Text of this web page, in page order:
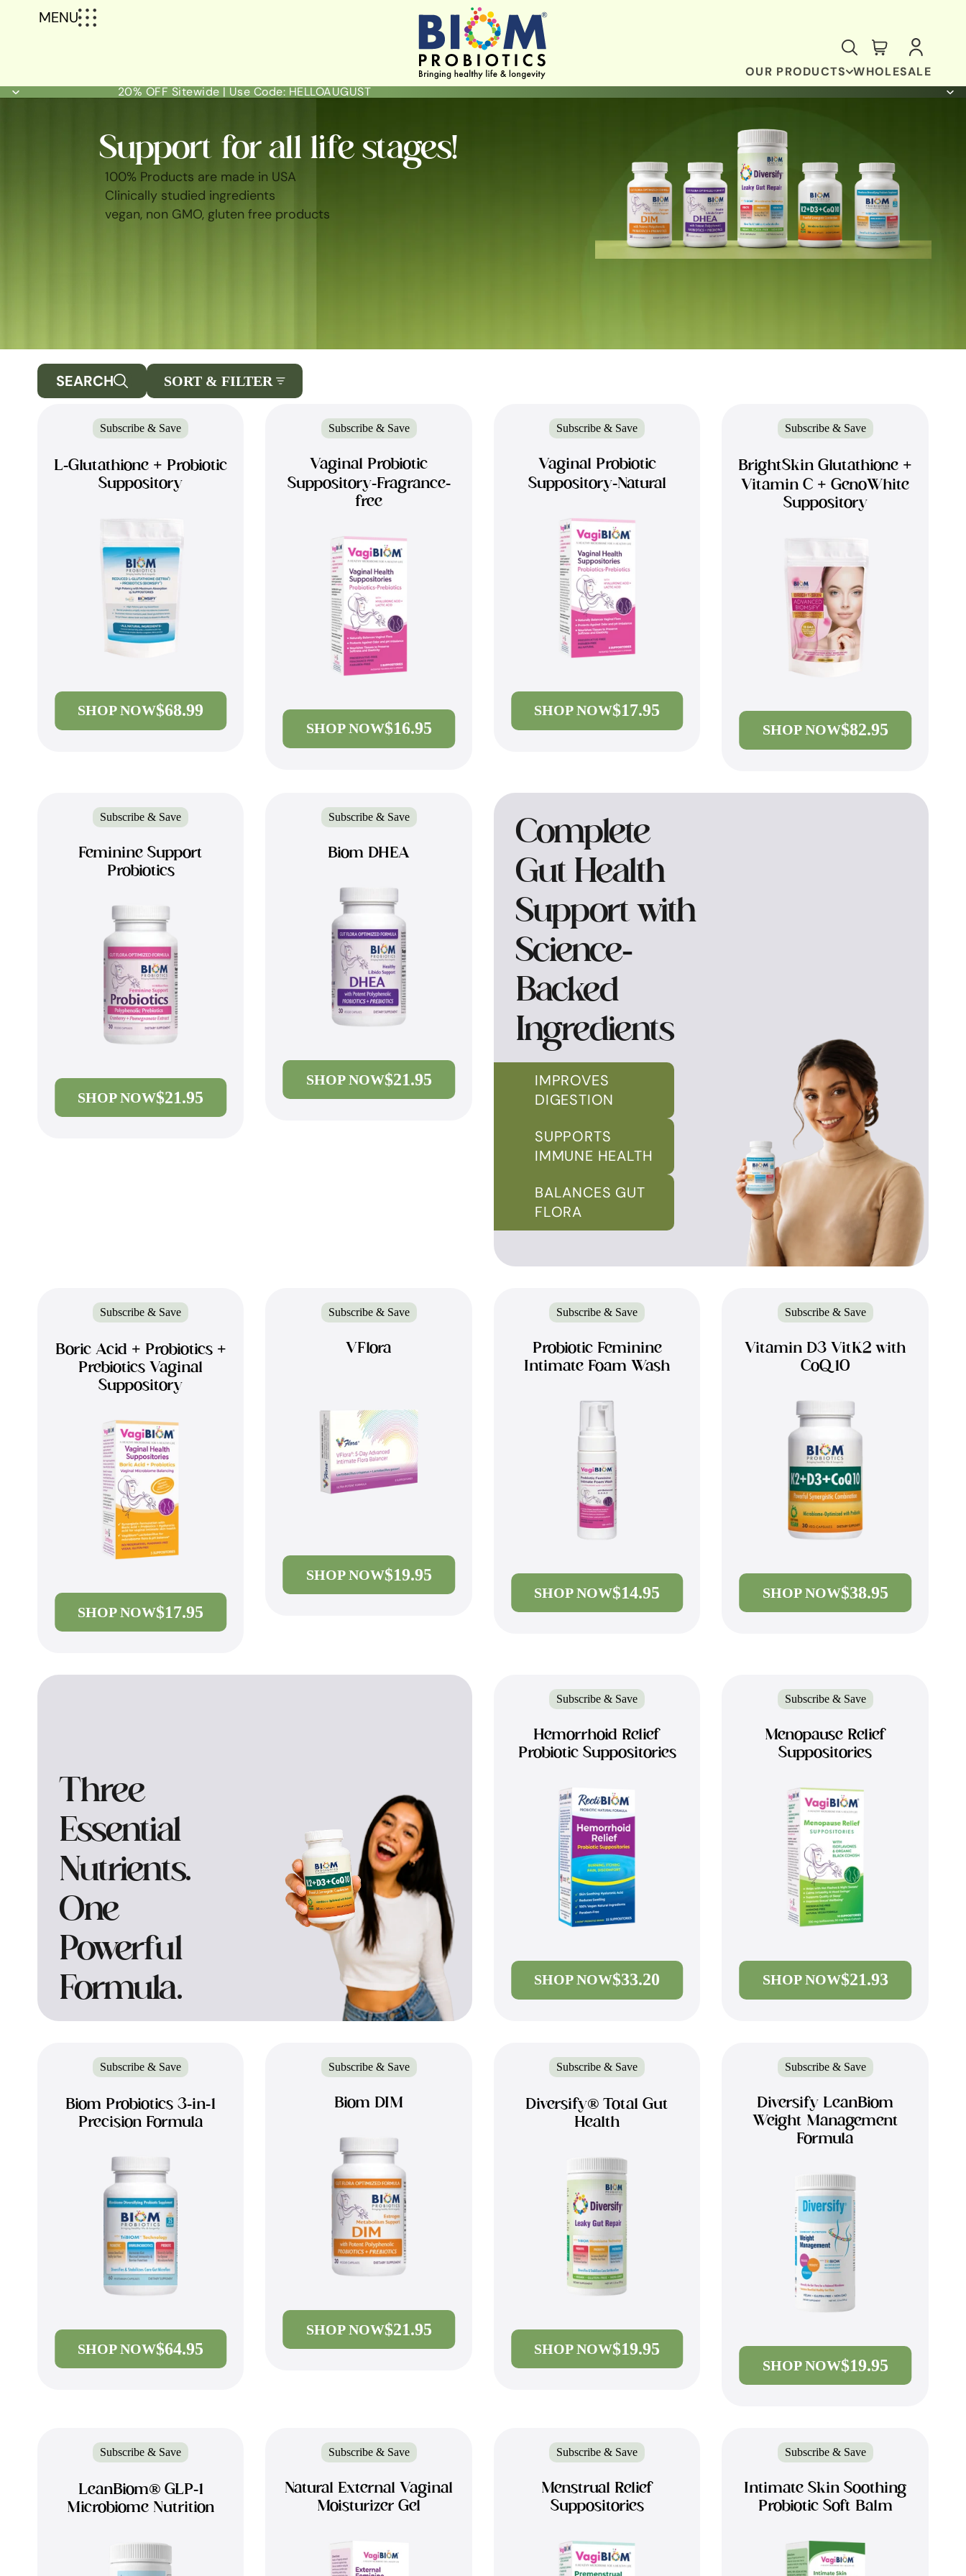
MENU
OUR PRODUCTS WHOLESALE
20% OFF Sitewide | Use Code: HELLOAUGUST
Support for all life stages!
100% Products are made in USA
Clinically studied ingredients
vegan, non GMO, gluten free products
SEARCH SORT & FILTER
Subscribe & Save
L-Glutathione + Probiotic
Suppository
SHOP NOW$68.99
Subscribe & Save
Vaginal Probiotic
Suppository-Fragrance-
free
SHOP NOW$16.95
Subscribe & Save
Vaginal Probiotic
Suppository-Natural
SHOP NOW$17.95
Subscribe & Save
BrightSkin Glutathione +
Vitamin C + GenoWhite
Suppository
SHOP NOW$82.95
Subscribe & Save
Feminine Support
Probiotics
SHOP NOW$21.95
Subscribe & Save
Biom DHEA
SHOP NOW$21.95
Complete
Gut Health
Support with
Science-
Backed
Ingredients
IMPROVES
DIGESTION
SUPPORTS
IMMUNE HEALTH
BALANCES GUT
FLORA
Subscribe & Save
Boric Acid + Probiotics +
Prebiotics Vaginal
Suppository
SHOP NOW$17.95
Subscribe & Save
VFlora
SHOP NOW$19.95
Subscribe & Save
Probiotic Feminine
Intimate Foam Wash
SHOP NOW$14.95
Subscribe & Save
Vitamin D3 VitK2 with
CoQ10
SHOP NOW$38.95
Three
Essential
Nutrients.
One
Powerful
Formula.
Subscribe & Save
Hemorrhoid Relief
Probiotic Suppositories
SHOP NOW$33.20
Subscribe & Save
Menopause Relief
Suppositories
SHOP NOW$21.93
Subscribe & Save
Biom Probiotics 3-in-1
Precision Formula
SHOP NOW$64.95
Subscribe & Save
Biom DIM
SHOP NOW$21.95
Subscribe & Save
Diversify® Total Gut
Health
SHOP NOW$19.95
Subscribe & Save
Diversify LeanBiom
Weight Management
Formula
SHOP NOW$19.95
Subscribe & Save
LeanBiom® GLP-1
Microbiome Nutrition
Subscribe & Save
Natural External Vaginal
Moisturizer Gel
Subscribe & Save
Menstrual Relief
Suppositories
Subscribe & Save
Intimate Skin Soothing
Probiotic Soft Balm